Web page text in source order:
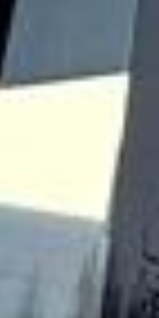
galleries and cultural
private hire, event
premium group journeys.
busy, it remains highly
because groups often
close to hotels, venues
Big Ben Coaches
Chelsea for airport
events, private functions,
travel. With modern
professional drivers, we
between Chelsea,
airports and destinations
journey is for business,